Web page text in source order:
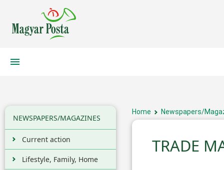
NEWSPAPERS/MAGAZINES
Current action
Lifestyle, Family, Home
Home Newspapers/
TRADE